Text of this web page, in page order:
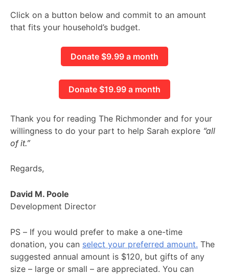
Click on a button below and commit to an amount
that fits your household’s budget.
Donate $9.99 a month
Donate $19.99 a month
Thank you for reading The Richmonder and for your
willingness to do your part to help Sarah explore “all
of it.”
Regards,
David M. Poole
Development Director
PS – If you would prefer to make a one-time
donation, you can select your preferred amount. The
suggested annual amount is $120, but gifts of any
size – large or small – are appreciated. You can